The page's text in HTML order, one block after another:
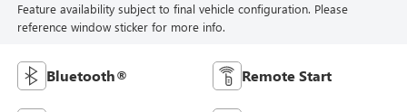
Feature availability subject to final vehicle configuration. Please
reference window sticker for more info.
Bluetooth® Remote Start